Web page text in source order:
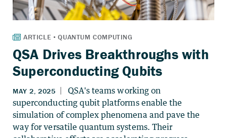
QSA Drives Breakthroughs with
Superconducting Qubits